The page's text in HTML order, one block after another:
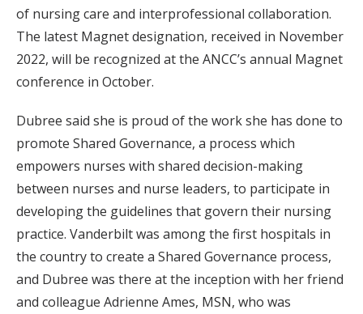
of nursing care and interprofessional collaboration.
The latest Magnet designation, received in November
2022, will be recognized at the ANCC’s annual Magnet
conference in October.
Dubree said she is proud of the work she has done to
promote Shared Governance, a process which
empowers nurses with shared decision-making
between nurses and nurse leaders, to participate in
developing the guidelines that govern their nursing
practice. Vanderbilt was among the first hospitals in
the country to create a Shared Governance process,
and Dubree was there at the inception with her friend
and colleague Adrienne Ames, MSN, who was